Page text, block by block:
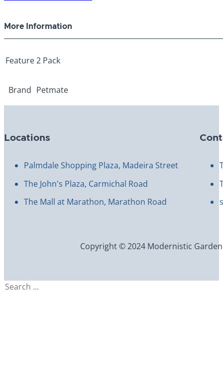
quantity
More Information
Feature2 Pack
Brand Petmate
Locations
Palmdale Shopping Plaza, Madeira Street
The John's Plaza, Carmichal Road
The Mall at Marathon, Marathon Road
Copyright © 2024 Modernistic
Search